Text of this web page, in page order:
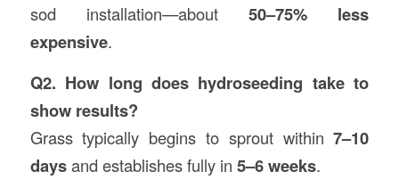
sod installation—about50–75% less
expensive.
Q2. How long does hydroseeding take to
show results?
Grass typically begins to sprout within7–10
daysand establishes fully in 5–6 weeks.